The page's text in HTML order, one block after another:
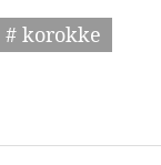
# korokke